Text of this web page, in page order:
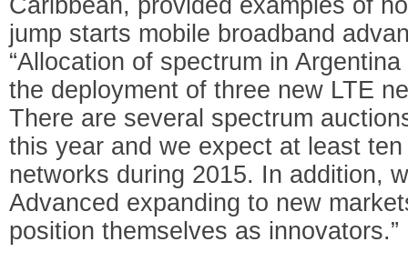
jump starts mobile broadband
“Allocation of spectrum in
the deployment of three new LTE
There are several spectrum
this year and we expect at least
networks during 2015. In addition,
Advanced expanding to new
position themselves as innovators.”